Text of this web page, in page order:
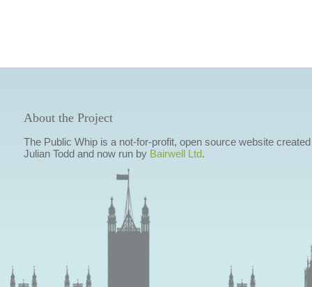
About the Project
The Public Whip is a not-for-profit, open source website
Julian Todd and now run by Bairwell Ltd.